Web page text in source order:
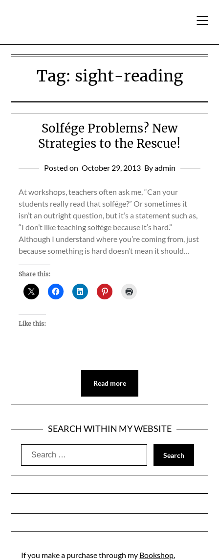
Tag: sight-reading
Solfége Problems? New
Strategies to the Rescue!
Posted on October 29, 2013 By admin
At workshops, teachers often ask me, “Can your
students really read that solfége?” Or sometimes it
isn’t an outright question, but it’s a statement such as,
“I don’t like teaching solfége because it’s hard.”
Although I understand where you’re coming from, just
because something is hard doesn’t mean it should…
Share this:
Like this:
Read more
SEARCH WITHIN MY WEBSITE
Search
If you make a purchase through my Bookshop,